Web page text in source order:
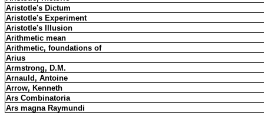
Aristotle's Dictum
Aristotle's Experiment
Aristotle's Illusion
Arithmetic mean
Arithmetic, foundations of
Arius
Armstrong, D.M.
Arnauld, Antoine
Arrow, Kenneth
Ars Combinatoria
Ars magna Raymundi